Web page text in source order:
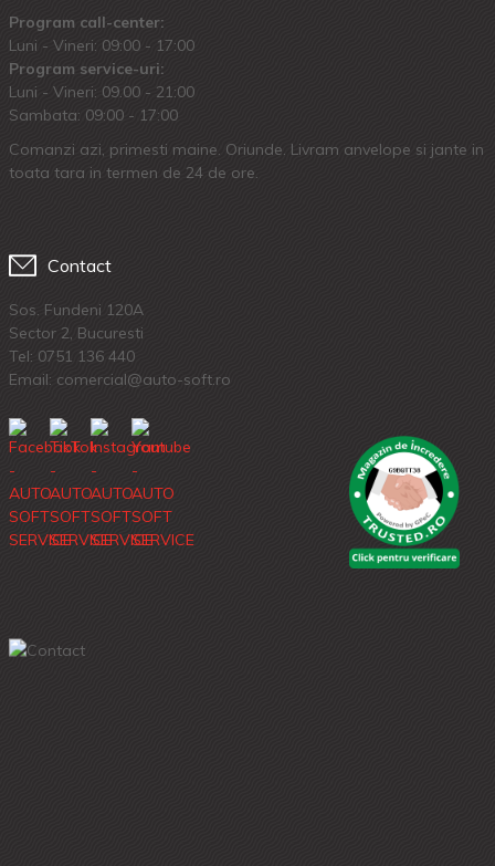
Program call-center:
Luni - Vineri: 09:00 - 17:00
Program service-uri:
Luni - Vineri: 09.00 - 21:00
Sambata: 09:00 - 17:00
Comanzi azi, primesti maine. Oriunde. Livram anvelope si jante in
toata tara in termen de 24 de ore.
Contact
Sos. Fundeni 120A
Sector 2, Bucuresti
Tel: 0751 136 440
Email: comercial@auto-soft.ro